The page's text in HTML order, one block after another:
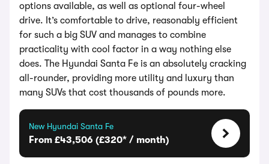
options available, as well as optional four-wheel
drive. It’s comfortable to drive, reasonably efficient
for such a big SUV and manages to combine
practicality with cool factor in a way nothing else
does. The Hyundai Santa Fe is an absolutely cracking
all-rounder, providing more utility and luxury than
many SUVs that cost thousands of pounds more.
New Hyundai Santa Fe
From £43,506 (£320* / month)